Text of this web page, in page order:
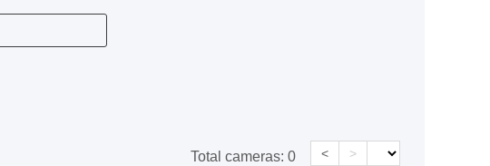
Total cameras: 0 < >